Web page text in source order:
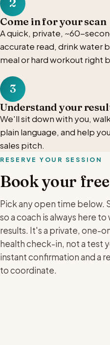
2
Come in for your scan
A quick, private, ~60-
accurate read, drink water
meal or hard workout right
3
Understand your
We'll sit down with you,
plain language, and help
sales pitch.
RESERVE YOUR SESSION
Book your free
Pick any open time below.
so a coach is always here
results. It's a private, one-
health check-in, not a test
instant confirmation and a
to coordinate.